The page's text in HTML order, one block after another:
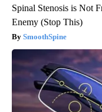
Spinal Stenosis is Not
Enemy (Stop This)
SmoothSpine